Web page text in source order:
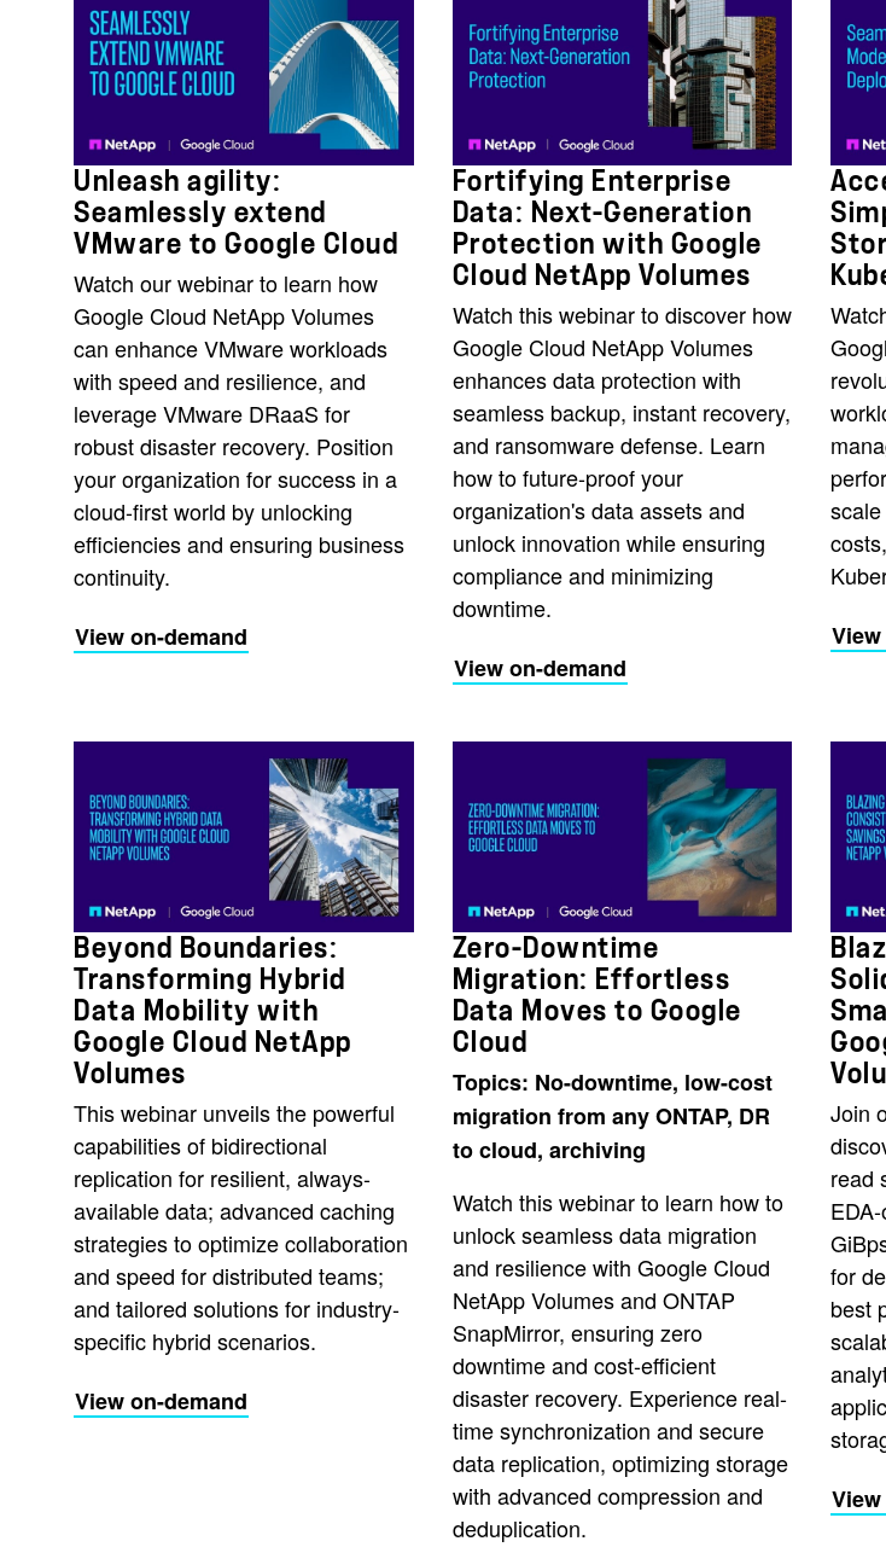
Unleash agility:
Seamlessly extend
VMware to Google Cloud
Watch our webinar to learn how
Google Cloud NetApp Volumes
can enhance VMware workloads
with speed and resilience, and
leverage VMware DRaaS for
robust disaster recovery. Position
your organization for success in a
cloud-first world by unlocking
efficiencies and ensuring business
continuity.
View on-demand
Fortifying Enterprise
Data: Next-Generation
Protection with Google
Cloud NetApp Volumes
Watch this webinar to discover how
Google Cloud NetApp Volumes
enhances data protection with
seamless backup, instant recovery,
and ransomware defense. Learn
how to future-proof your
organization's data assets and
unlock innovation while ensuring
compliance and minimizing
downtime.
View on-demand
Beyond Boundaries:
Transforming Hybrid
Data Mobility with
Google Cloud NetApp
Volumes
This webinar unveils the powerful
capabilities of bidirectional
replication for resilient, always-
available data; advanced caching
strategies to optimize collaboration
and speed for distributed teams;
and tailored solutions for industry-
specific hybrid scenarios.
View on-demand
Zero-Downtime
Migration: Effortless
Data Moves to Google
Cloud
Topics: No-downtime, low-cost
migration from any ONTAP, DR
to cloud, archiving
Watch this webinar to learn how to
unlock seamless data migration
and resilience with Google Cloud
NetApp Volumes and ONTAP
SnapMirror, ensuring zero
downtime and cost-efficient
disaster recovery. Experience real-
time synchronization and secure
data replication, optimizing storage
with advanced compression and
deduplication.
Join
read
for
best